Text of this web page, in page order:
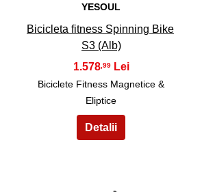
YESOUL
Bicicleta fitness Spinning Bike
S3 (Alb)
1.578,99
Biciclete Fitness Magnetice &
Eliptice